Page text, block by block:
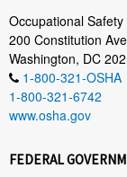
Occupational
200 Constitution
Washington, DC
1-800-321-OSHA
1-800-321-6742
www.osha.gov
FEDERAL